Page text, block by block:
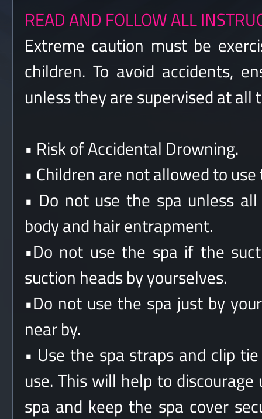
READ AND FOLLOW ALL
Extreme caution must be
children. To avoid accidents,
unless they are supervised at all
• Risk of Accidental Drowning.
• Children are not allowed to
• Do not use the spa unless
body and hair entrapment.
•Do not use the spa if the
suction heads by yourselves.
•Do not use the spa just by
near by.
• Use the spa straps and clip
use. This will help to
spa and keep the spa cover